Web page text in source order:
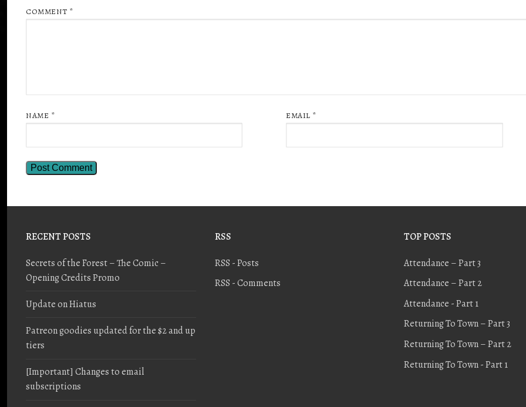
COMMENT *
NAME * EMAIL *
RECENT POSTS
Secrets of the Forest – The Comic –
Opening Credits Promo
Update on Hiatus
Patreon goodies updated for the $2 and up
tiers
[Important] Changes to email
subscriptions
RSS
RSS - Posts
RSS - Comments
TOP POSTS
Attendance – Part 3
Attendance – Part 2
Attendance - Part 1
Returning To Town – Part 3
Returning To Town – Part 2
Returning To Town - Part 1